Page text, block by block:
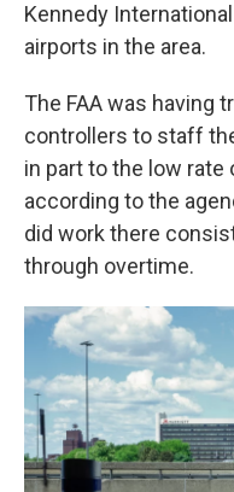
Kennedy
airports in the area.
The FAA was having
controllers to staff
in part to the low
according to the
did work there
through overtime.